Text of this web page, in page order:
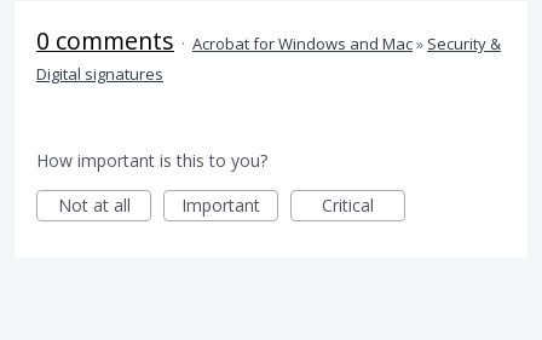
0 comments · Acrobat for Windows and Mac» Security &
Digital signatures
How important is this to you?
Not at all
Important Critical